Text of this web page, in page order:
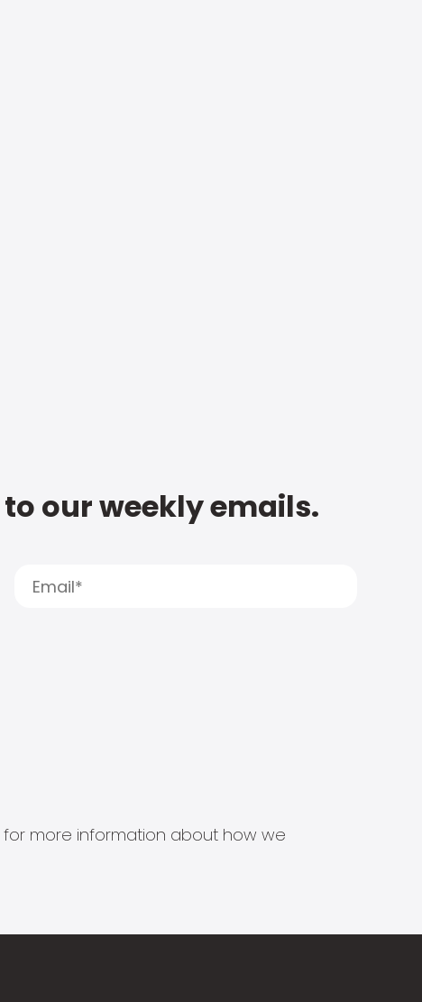
our weekly emails.
more information about how we